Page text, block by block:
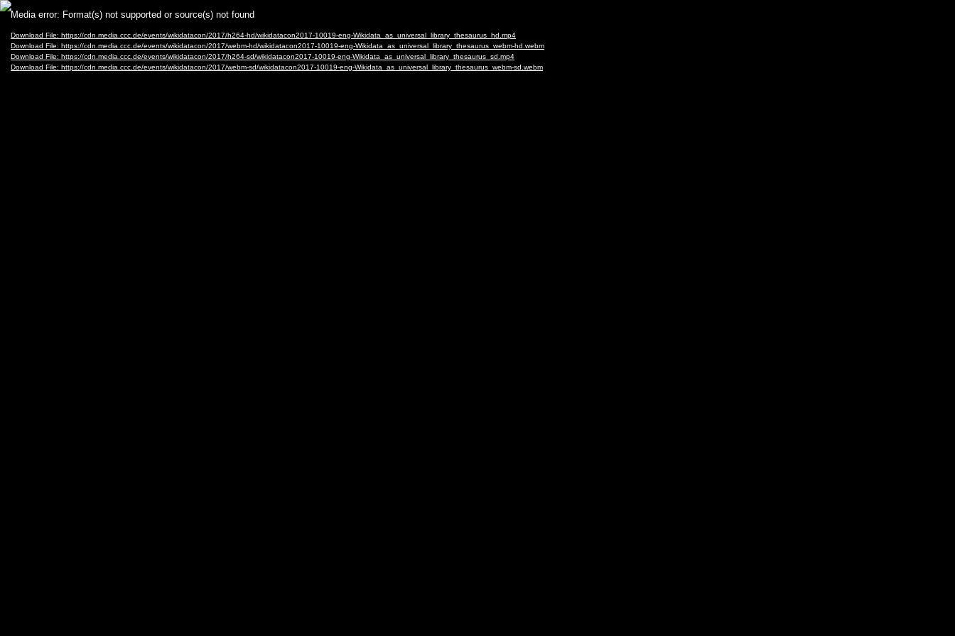
Video
Player
Media error: Format(s) not supported or source(s) not found
Download File: https://cdn.media.ccc.de/events/wikidatacon/2017/h264-hd/wikidatacon2017-10019-eng-Wikidata_as_universal_library_thesaurus_hd.mp4
Download File: https://cdn.media.ccc.de/events/wikidatacon/2017/webm-hd/wikidatacon2017-10019-eng-Wikidata_as_universal_library_thesaurus_webm-hd.webm
Download File: https://cdn.media.ccc.de/events/wikidatacon/2017/h264-sd/wikidatacon2017-10019-eng-Wikidata_as_universal_library_thesaurus_sd.mp4
Download File: https://cdn.media.ccc.de/events/wikidatacon/2017/webm-sd/wikidatacon2017-10019-eng-Wikidata_as_universal_library_thesaurus_webm-sd.webm